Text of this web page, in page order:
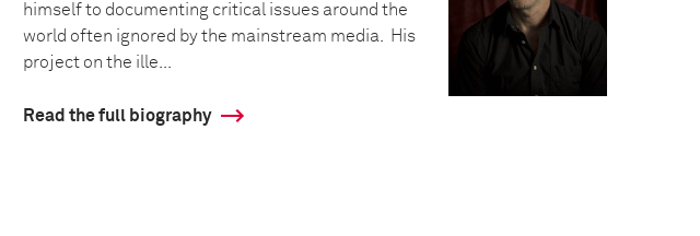
himself to documenting critical issues around the
world often ignored by the mainstream media. His
project on the ille...
Read the full biography